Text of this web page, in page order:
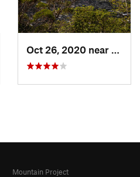
Oct 26, 2020 near
Mountain Project